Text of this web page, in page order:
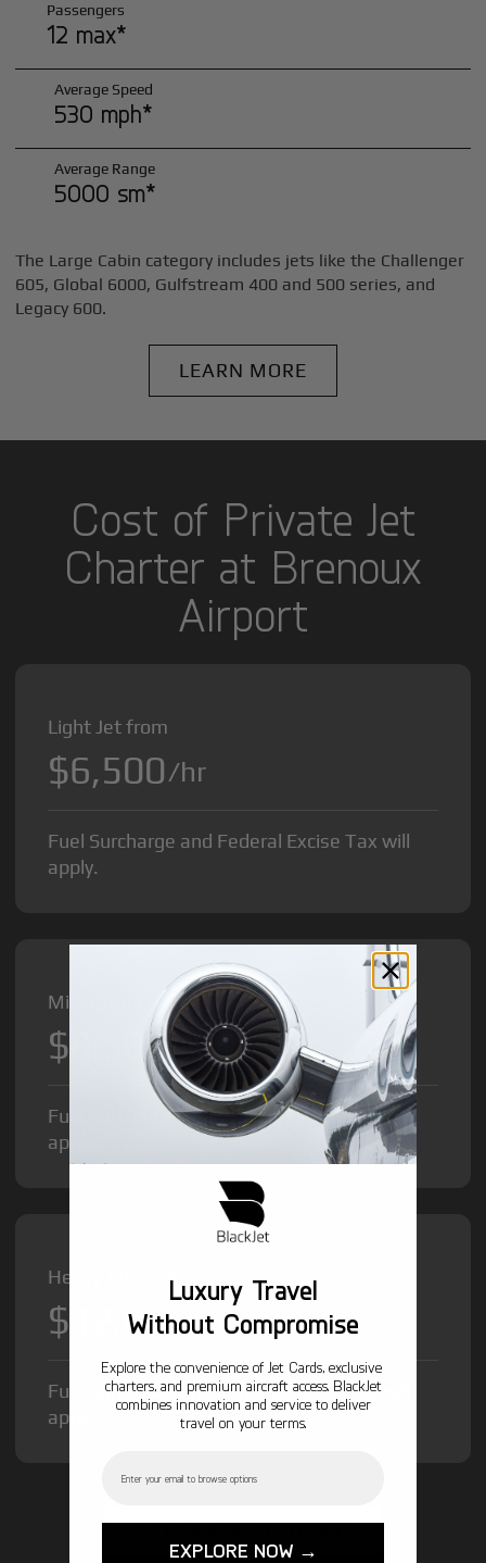
Passengers
12 max*
Average Speed
530 mph*
Average Range
5000 sm*
The Large Cabin category includes jets like the Challenger
605, Global 6000, Gulfstream 400 and 500 series, and
Legacy 600.
LEARN MORE
Cost of Private Jet
Charter at Brenoux
Airport
Light Jet from
$6,500/hr
Fuel Surcharge and Federal Excise Tax will
apply.
Midsize Jet from
$8,500/hr
Fuel Surcharge and Federal Excise Tax will
apply.
Heavy Jet from
$12,000/hr
Fuel Surcharge and Federal Excise Tax will
apply.
Luxury Travel
Without Compromise
Explore the convenience of Jet Cards, exclusive
charters, and premium aircraft access. BlackJet
combines innovation and service to deliver
travel on your terms.
EXPLORE NOW →